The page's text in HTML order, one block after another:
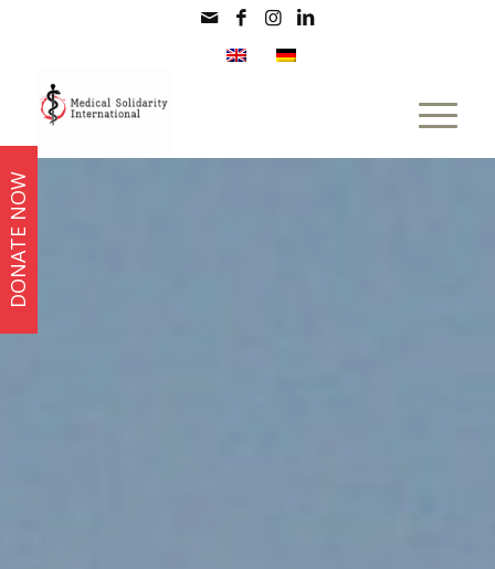
DONATE NOW